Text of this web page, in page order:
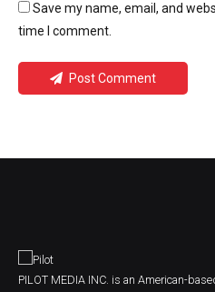
Save my name, email, and
time I comment.
Post Comment
PILOT MEDIA INC. is an American-